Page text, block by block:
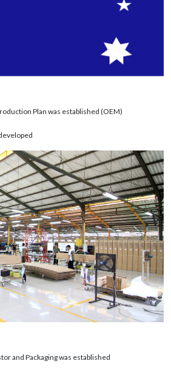
Plan was established (OEM)
and Packaging was established